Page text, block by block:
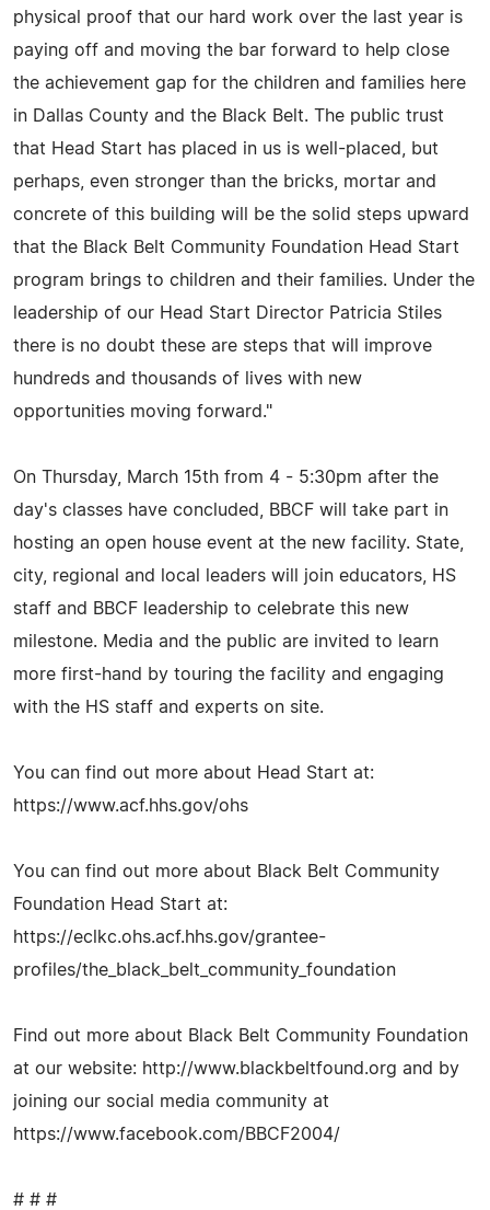
physical proof that our hard work over the last year is
paying off and moving the bar forward to help close
the achievement gap for the children and families here
in Dallas County and the Black Belt. The public trust
that Head Start has placed in us is well-placed, but
perhaps, even stronger than the bricks, mortar and
concrete of this building will be the solid steps upward
that the Black Belt Community Foundation Head Start
program brings to children and their families. Under the
leadership of our Head Start Director Patricia Stiles
there is no doubt these are steps that will improve
hundreds and thousands of lives with new
opportunities moving forward."
On Thursday, March 15th from 4 - 5:30pm after the
day's classes have concluded, BBCF will take part in
hosting an open house event at the new facility. State,
city, regional and local leaders will join educators, HS
staff and BBCF leadership to celebrate this new
milestone. Media and the public are invited to learn
more first-hand by touring the facility and engaging
with the HS staff and experts on site.
You can find out more about Head Start at:
https://www.acf.hhs.gov/ohs
You can find out more about Black Belt Community
Foundation Head Start at:
https://eclkc.ohs.acf.hhs.gov/grantee-
profiles/the_black_belt_community_foundation
Find out more about Black Belt Community Foundation
at our website: http://www.blackbeltfound.org and by
joining our social media community at
https://www.facebook.com/BBCF2004/
# # #